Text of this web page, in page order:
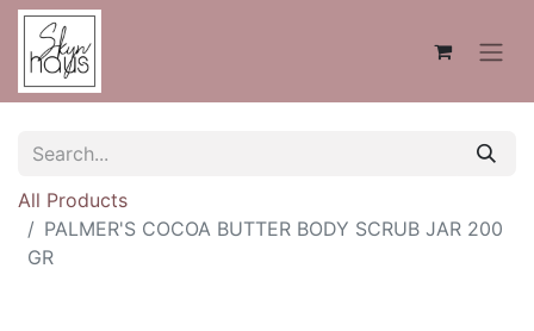
All Products
PALMER'S COCOA BUTTER BODY SCRUB JAR 200
GR